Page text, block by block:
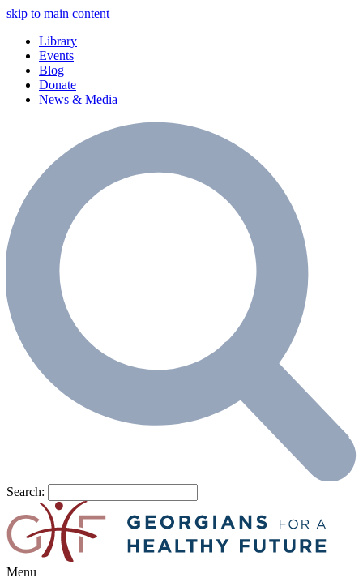
skip to main content
Library
Events
Blog
Donate
News & Media
Search:
Menu